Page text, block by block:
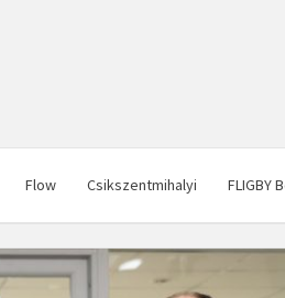
Flow Csikszentmihalyi FLIGBY